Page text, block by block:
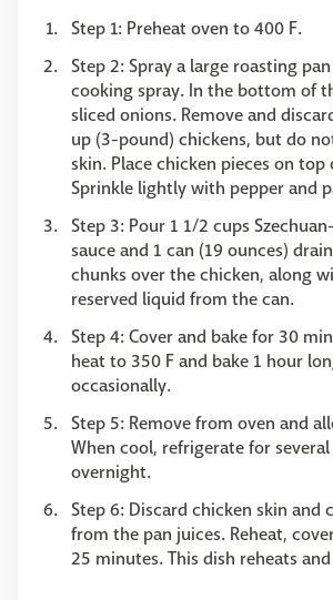
Step 1: Preheat oven to 400 F.
Step 2: Spray a large roasting
cooking spray. In the bottom of
sliced onions. Remove and
up (3-pound) chickens, but do
skin. Place chicken pieces on top
Sprinkle lightly with pepper and
Step 3: Pour 1 1/2 cups
sauce and 1 can (19 ounces)
chunks over the chicken, along
reserved liquid from the can.
Step 4: Cover and bake for 30
heat to 350 F and bake 1 hour
occasionally.
Step 5: Remove from oven and
When cool, refrigerate for
overnight.
Step 6: Discard chicken skin and
from the pan juices. Reheat,
25 minutes. This dish reheats